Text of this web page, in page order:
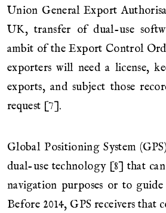
Union General Export
UK, transfer of dual-use
ambit of the Export Control
exporters will need a license,
exports, and subject those
request [7].
Global Positioning System
dual-use technology [8] that
navigation purposes or to
Before 2014, GPS receivers that